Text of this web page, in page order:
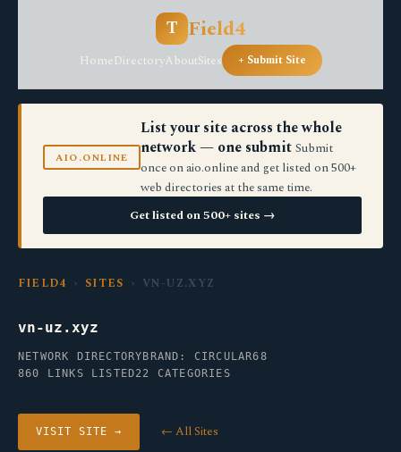
T Field4
HomeDirectoryAboutSites + Submit Site
AIO.ONLINE
List your site across the whole
network — one submit Submit
once on aio.online and get listed on 500+
web directories at the same time.
Get listed on 500+ sites →
FIELD4 › SITES › VN-UZ.XYZ
vn-uz.xyz
NETWORK DIRECTORY BRAND: CIRCULAR68
860 LINKS LISTED22 CATEGORIES
VISIT SITE → ← All Sites